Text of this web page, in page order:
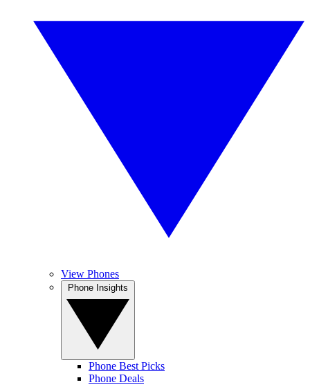
View Phones
Phone Best Picks
Phone Deals